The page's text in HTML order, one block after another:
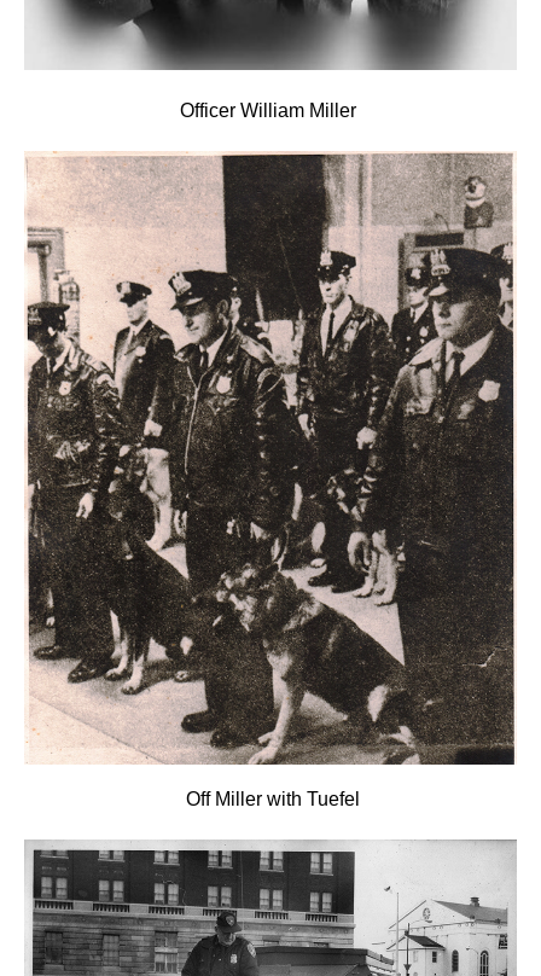
Officer William Miller
Off Miller with Tuefel